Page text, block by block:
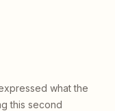
what the
this second